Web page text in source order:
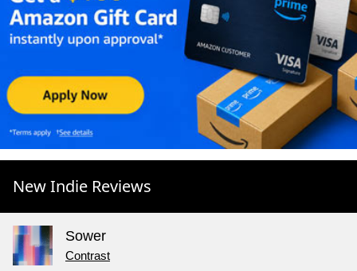
New Indie Reviews
Sower
Contrast